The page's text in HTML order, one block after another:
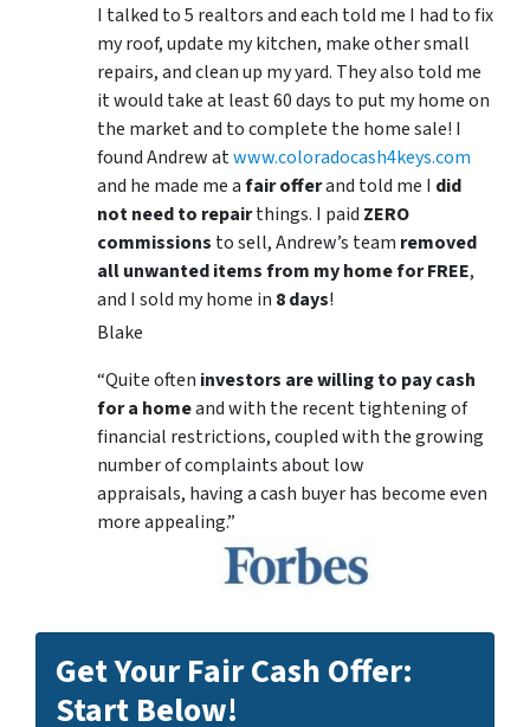
I talked to 5 realtors and each told me I had to fix
my roof, update my kitchen, make other small
repairs, and clean up my yard. They also told me
it would take at least 60 days to put my home on
the market and to complete the home sale! I
found Andrew atwww.coloradocash4keys.com
and he made me afair offerand told me I did
not need to repairthings. I paid ZERO
commissions to sell, Andrew’s team removed
all unwanted items from my home for FREE,
and I sold my home in 8 days!
Blake
“Quite often investors are willing to pay cash
for a homeand with the recent tightening of
financial restrictions, coupled with the growing
number of complaints about low
appraisals, having a cash buyer has become even
more appealing.”
Get Your Fair Cash Offer:
Start Below!